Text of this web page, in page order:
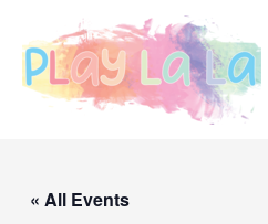
« All Events